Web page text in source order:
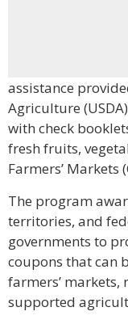
assistance
Agriculture
with check
fresh fruits,
Farmers’ Markets
The program
territories, and
governments to
coupons that can
farmers’
supported